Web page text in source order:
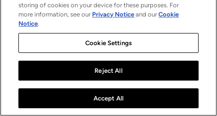
storing of cookies on your device for these purposes. For
more information, see our Privacy Notice and ourCookie
Notice.
Cookie Settings
Reject All
Accept All